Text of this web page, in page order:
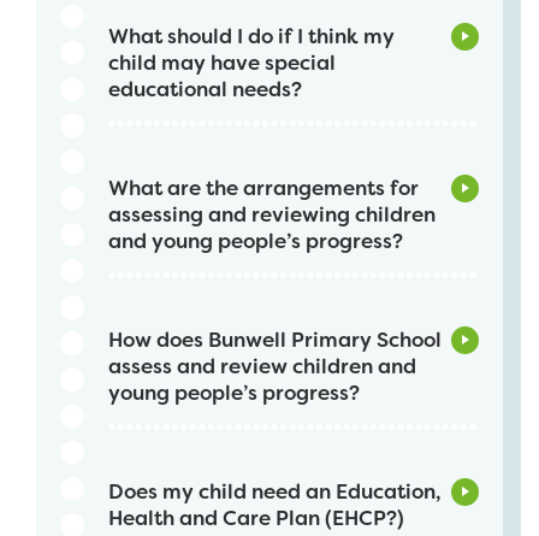
What should I do if I think my
child may have special
educational needs?
What are the arrangements for
assessing and reviewing children
and young people’s progress?
How does Bunwell Primary School
assess and review children and
young people’s progress?
Does my child need an Education,
Health and Care Plan (EHCP?)